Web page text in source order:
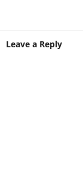
Leave a Reply